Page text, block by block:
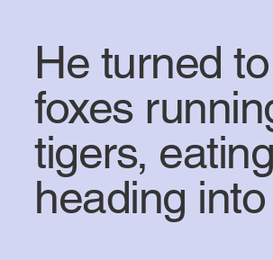
He turned
foxes
tigers,
heading into